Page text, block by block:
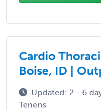
Cardio
Boise, ID |
Updated: 2 - 6
Tenens